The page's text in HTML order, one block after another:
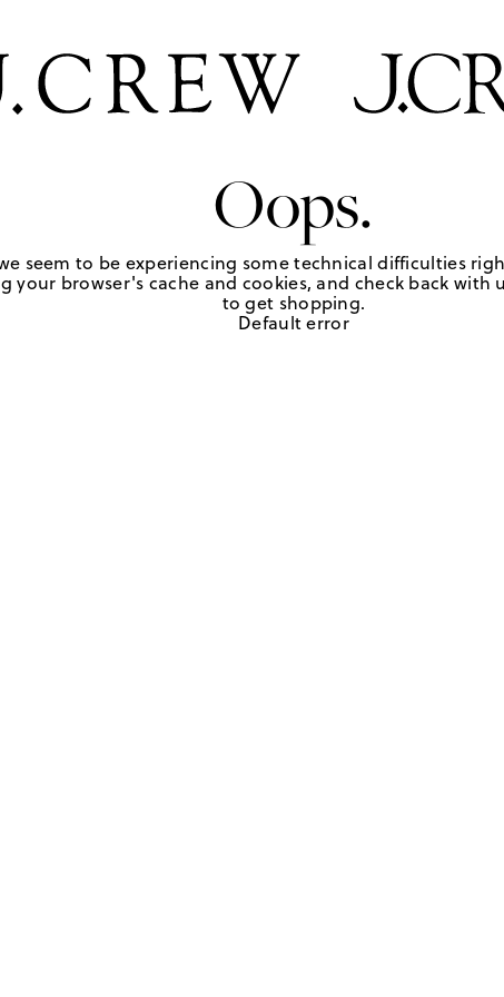
Oops.
seem to be experiencing some technical difficulties
your browser's cache and cookies, and check back with
to get shopping.
Default error